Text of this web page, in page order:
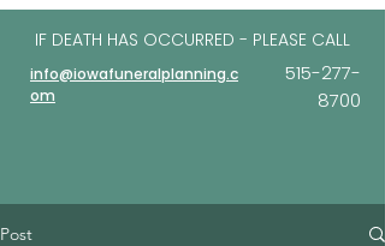
IF DEATH HAS OCCURRED - PLEASE CALL
info@iowafuneralplanning.c
om
515-277-
8700
Post